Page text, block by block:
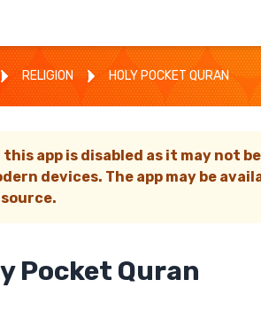
RELIGION HOLY POCKET QURAN
app is disabled as it may not be
devices. The app may be
Pocket Quran